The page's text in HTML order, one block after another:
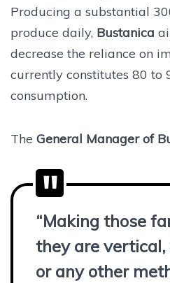
Producing a substantial
produce daily, Bustanica
decrease the reliance on
currently constitutes 80 to
consumption.
The General Manager of
“Making those
they are
or any other